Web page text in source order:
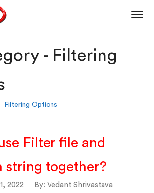
- Filtering
Filtering Options
Filter file and
string together?
2022 By: Vedant Shrivastava